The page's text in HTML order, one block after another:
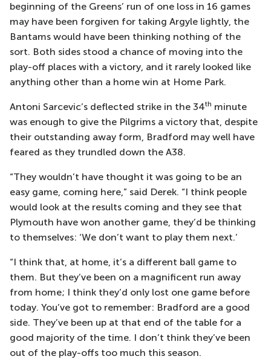
beginning of the Greens’ run of one loss in 16 games
may have been forgiven for taking Argyle lightly, the
Bantams would have been thinking nothing of the
sort. Both sides stood a chance of moving into the
play-off places with a victory, and it rarely looked like
anything other than a home win at Home Park.
Antoni Sarcevic’s deflected strike in the 34th minute
was enough to give the Pilgrims a victory that, despite
their outstanding away form, Bradford may well have
feared as they trundled down the A38.
“They wouldn’t have thought it was going to be an
easy game, coming here,” said Derek. “I think people
would look at the results coming and they see that
Plymouth have won another game, they’d be thinking
to themselves: ‘We don’t want to play them next.’
“I think that, at home, it’s a different ball game to
them. But they’ve been on a magnificent run away
from home; I think they’d only lost one game before
today. You’ve got to remember: Bradford are a good
side. They’ve been up at that end of the table for a
good majority of the time. I don’t think they’ve been
out of the play-offs too much this season.